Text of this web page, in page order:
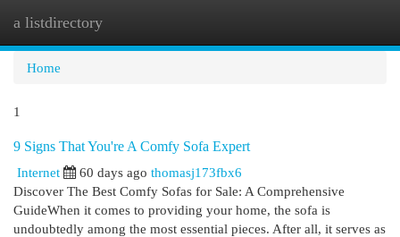
a listdirectory
Home
1
9 Signs That You're A Comfy Sofa Expert
Internet
60 days ago thomasj173fbx6
Discover The Best Comfy Sofas for Sale: A Comprehensive
GuideWhen it comes to providing your home, the sofa is
undoubtedly among the most essential pieces. After all, it serves as